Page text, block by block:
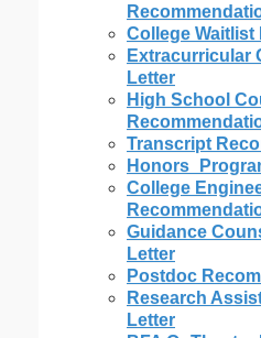
College
Extracurricular
Letter
High School
Transcript
College
Guidance
Letter
Postdoc
Research
Letter